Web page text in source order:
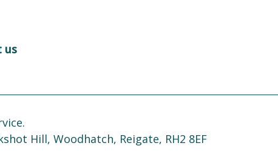
us
Hill, Woodhatch, Reigate, RH2 8EF